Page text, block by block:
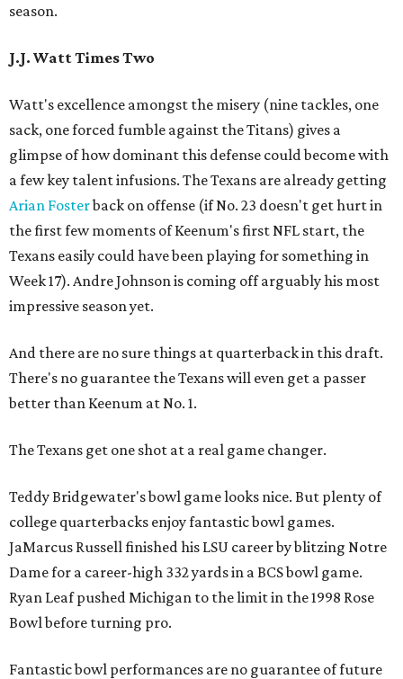
season.
J.J. Watt Times Two
Watt's excellence amongst the misery (nine tackles, one
sack, one forced fumble against the Titans) gives a
glimpse of how dominant this defense could become with
a few key talent infusions. The Texans are already getting
Arian Fosterback on offense (if No. 23 doesn't get hurt in
the first few moments of Keenum's first NFL start, the
Texans easily could have been playing for something in
Week 17). Andre Johnson is coming off arguably his most
impressive season yet.
And there are no sure things at quarterback in this draft.
There's no guarantee the Texans will even get a passer
better than Keenum at No. 1.
The Texans get one shot at a real game changer.
Teddy Bridgewater's bowl game looks nice. But plenty of
college quarterbacks enjoy fantastic bowl games.
JaMarcus Russell finished his LSU career by blitzing Notre
Dame for a career-high 332 yards in a BCS bowl game.
Ryan Leaf pushed Michigan to the limit in the 1998 Rose
Bowl before turning pro.
Fantastic bowl performances are no guarantee of future